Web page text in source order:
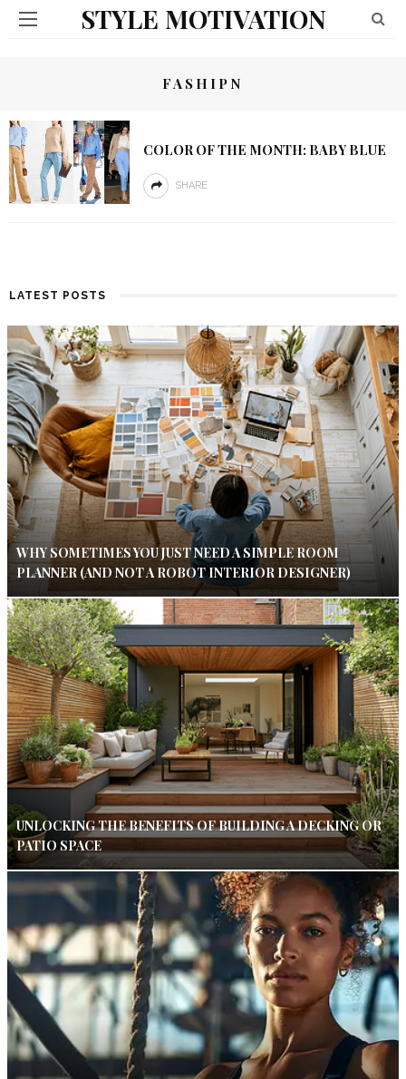
STYLE MOTIVATION
FASHIPN
COLOR OF THE MONTH: BABY BLUE
SHARE
LATEST POSTS
WHY SOMETIMES YOU JUST NEED A SIMPLE ROOM
PLANNER (AND NOT A ROBOT INTERIOR DESIGNER)
UNLOCKING THE BENEFITS OF BUILDING A DECKING OR
PATIO SPACE